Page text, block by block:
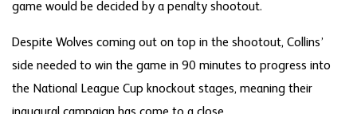
game would be decided by a penalty shootout.
Despite Wolves coming out on top in the shootout, Collins’
side needed to win the game in 90 minutes to progress into
the National League Cup knockout stages, meaning their